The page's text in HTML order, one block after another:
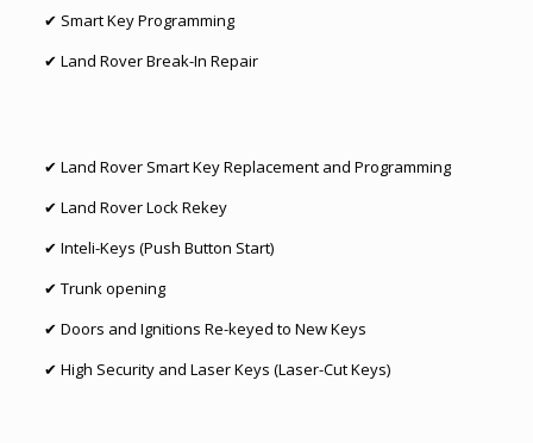
✔ Smart Key Programming
✔ Land Rover Break-In Repair
✔ Land Rover Smart Key Replacementand Programming
✔ Land Rover Lock Rekey
✔ Inteli-Keys (Push Button Start)
✔ Trunk opening
✔ Doors and Ignitions Re-keyed to New Keys
✔ High Security and Laser Keys (Laser-Cut Keys)